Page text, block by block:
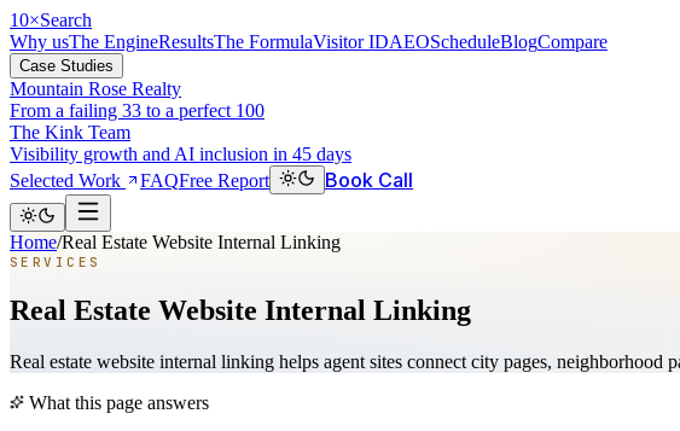
10×Search
Why usThe EngineResultsThe FormulaVisitor IDAEOScheduleBlogCompare
Case Studies
Mountain Rose Realty
From a failing 33 to a perfect 100
The Kink Team
Visibility growth and AI inclusion in 45 days
Selected Work
FAQFree Report Book Call
Home/Real Estate Website Internal Linking
SERVICES
Real Estate Website Internal Linking
Real estate website internal linking helps agent sites connect city pages, neighborhood
What this page answers